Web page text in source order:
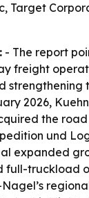
Target
- The report
freight
strengthening
2026,
the
und
expanded
full-truckload